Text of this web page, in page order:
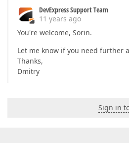
DevExpress Support Team
11 years ago
You're welcome, Sorin.
Let me know if you need further
Thanks,
Dmitry
Sign in